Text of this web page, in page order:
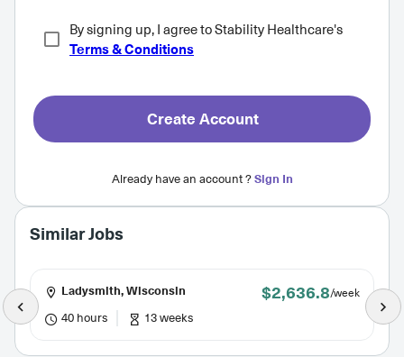
By signing up, I agree to Stability Healthcare's
Terms & Conditions
Create Account
Already have an account ?Sign In
Similar Jobs
Ladysmith, Wisconsin $2,636.8/week
40 hours 13 weeks